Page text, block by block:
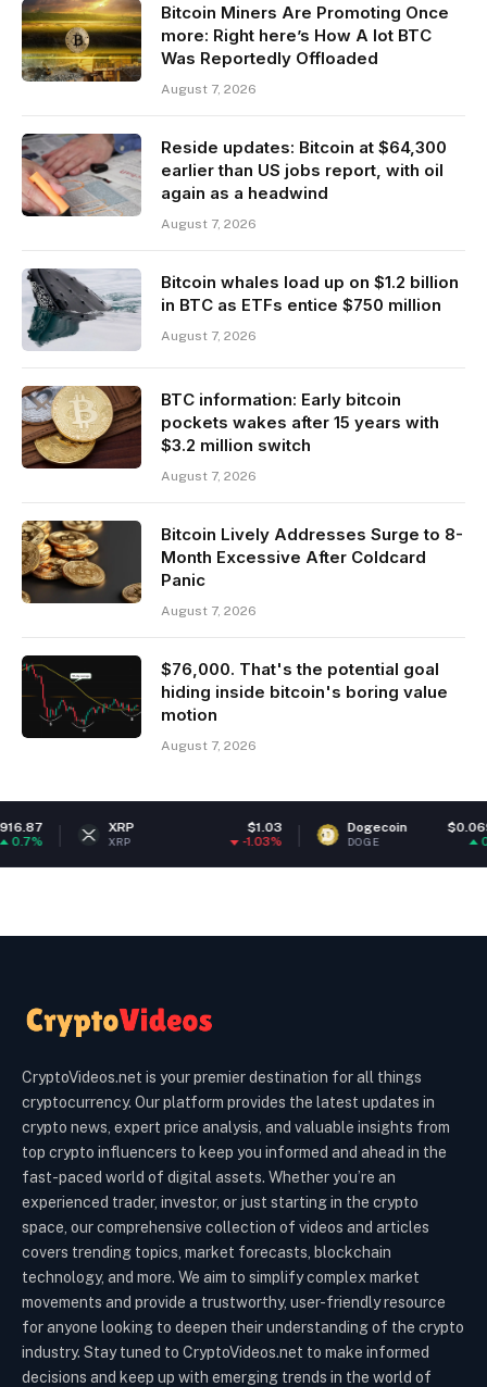
Bitcoin Miners Are Promoting Once
more: Right here’s How A lot BTC
Was Reportedly Offloaded
August 7, 2026
Reside updates: Bitcoin at $64,300
earlier than US jobs report, with oil
again as a headwind
August 7, 2026
Bitcoin whales load up on $1.2 billion
in BTC as ETFs entice $750 million
August 7, 2026
BTC information: Early bitcoin
pockets wakes after 15 years with
$3.2 million switch
August 7, 2026
Bitcoin Lively Addresses Surge to 8-
Month Excessive After Coldcard
Panic
August 7, 2026
$76,000. That's the potential goal
hiding inside bitcoin's boring value
motion
August 7, 2026
XRP $1.03
XRP -1.03%
Dogecoin
DOGE
CryptoVideos.net is your premier destination for all things
cryptocurrency. Our platform provides the latest updates in
crypto news, expert price analysis, and valuable insights from
top crypto influencers to keep you informed and ahead in the
fast-paced world of digital assets. Whether you’re an
experienced trader, investor, or just starting in the crypto
space, our comprehensive collection of videos and articles
covers trending topics, market forecasts, blockchain
technology, and more. We aim to simplify complex market
movements and provide a trustworthy, user-friendly resource
for anyone looking to deepen their understanding of the crypto
industry. Stay tuned to CryptoVideos.net to make informed
decisions and keep up with emerging trends in the world of